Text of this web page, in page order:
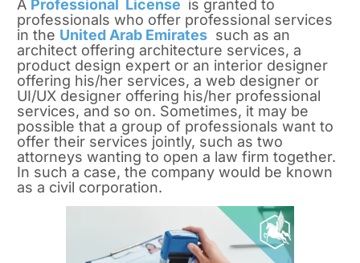
A Professional License is granted to
professionals who offer professional services
in the United Arab Emirates such as an
architect offering architecture services, a
product design expert or an interior designer
offering his/her services, a web designer or
UI/UX designer offering his/her professional
services, and so on. Sometimes, it may be
possible that a group of professionals want to
offer their services jointly, such as two
attorneys wanting to open a law firm together.
In such a case, the company would be known
as a civil corporation.